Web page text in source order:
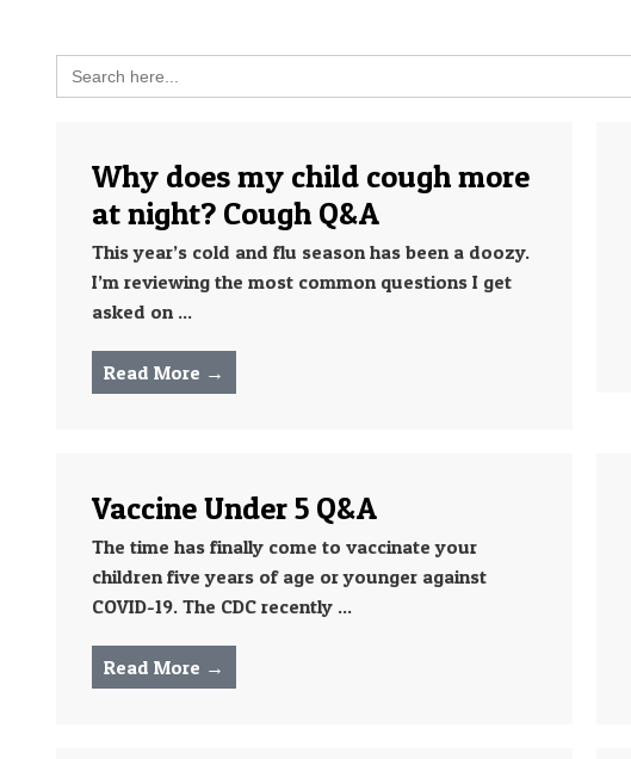
Search
for:
Why does my child cough more
at night? Cough Q&A
This year’s cold and flu season has been a doozy.
I’m reviewing the most common questions I get
asked on ...
Read More →
Vaccine Under 5 Q&A
The time has finally come to vaccinate your
children five years of age or younger against
COVID-19. The CDC recently ...
Read More →